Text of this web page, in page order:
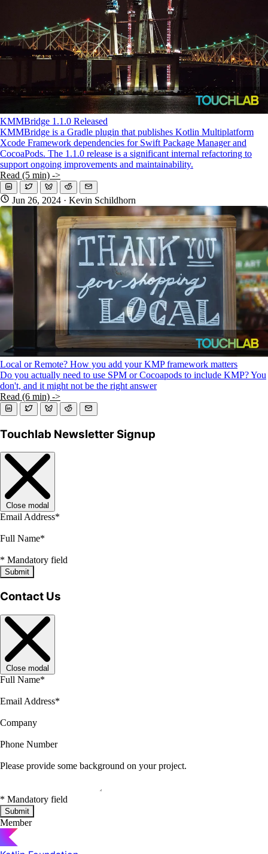
KMMBridge 1.1.0 Released
KMMBridge is a Gradle plugin that publishes Kotlin Multiplatform
Xcode Framework dependencies for Swift Package Manager and
CocoaPods. The 1.1.0 release is a significant internal refactoring to
support ongoing improvements and maintainability.
Read (5 min) ->
Jun 26, 2024 · Kevin Schildhorn
Local or Remote? How you add your KMP framework matters
Do you actually need to use SPM or Cocoapods to include KMP? You
don't, and it might not be the right answer
Read (6 min) ->
Touchlab Newsletter Signup
Close modal
Email Address*
Full Name*
* Mandatory field
Submit
Contact Us
Close modal
Full Name*
Email Address*
Company
Phone Number
Please provide some background on your project.
* Mandatory field
Submit
Member